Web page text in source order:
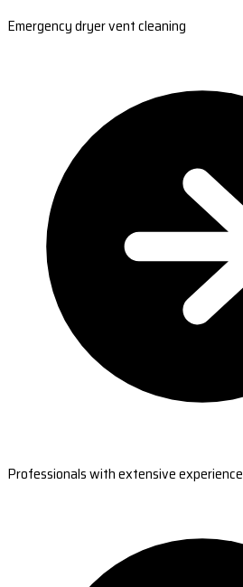
Emergency dryer vent cleaning
Professionals with extensive experience